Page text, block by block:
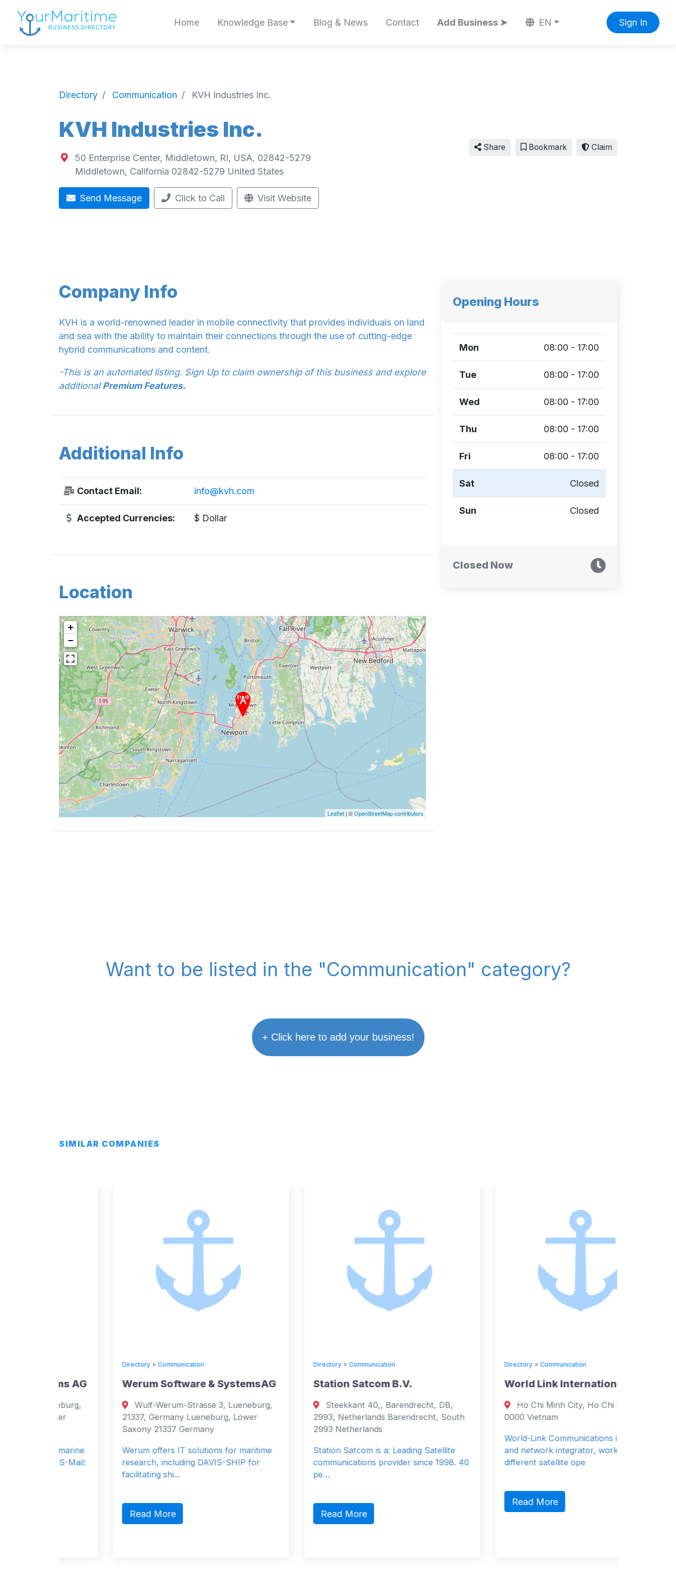
Home Knowledge Base Blog & News Contact Add Business ➤ EN Sign In
Directory Communication KVH Industries Inc.
KVH Industries Inc.
50 Enterprise Center, Middletown, RI, USA, 02842-5279
Middletown, California 02842-5279 United States
Send Message Click to Call Visit Website
Share Bookmark Claim
Company Info
KVH is a world-renowned leader in mobile connectivity that provides individuals on land
and sea with the ability to maintain their connections through the use of cutting-edge
hybrid communications and content.
-This is an automated listing. Sign Up to claim ownership of this business and explore
additionalPremium Features.
Additional Info
Contact Email: info@kvh.com
Accepted Currencies: $ Dollar
Location
+
−
Leaflet | ©OpenStreetMap contributors
Opening Hours
Mon 08:00 - 17:00
Tue 08:00 - 17:00
Wed 08:00 - 17:00
Thu 08:00 - 17:00
Fri 08:00 - 17:00
Sat Closed
Sun Closed
Closed Now
Want to be listed in the "Communication" category?
+ Click here to add your business!
SIMILAR COMPANIES
Communication
Werum Software & SystemsAG
Wulf-Werum-Strasse 3, Lueneburg,
21337, Germany Lueneburg, Lower
Saxony 21337 Germany
Werum offers IT solutions for maritime
research, including DAVIS-SHIP for
facilitating shi...
Communication
Station Satcom B.V.
Steekkant 40,, Barendrecht, DB,
2993, Netherlands Barendrecht, South
2993 Netherlands
Station Satcom is a: Leading Satellite
communications provider since 1998. 40
Communication
World Link International Ltd
Ho Chi Minh City, Ho Chi Minh City
0000 Vietnam
World-Link Communications is a system
and network integrator, working with
different satellite ope